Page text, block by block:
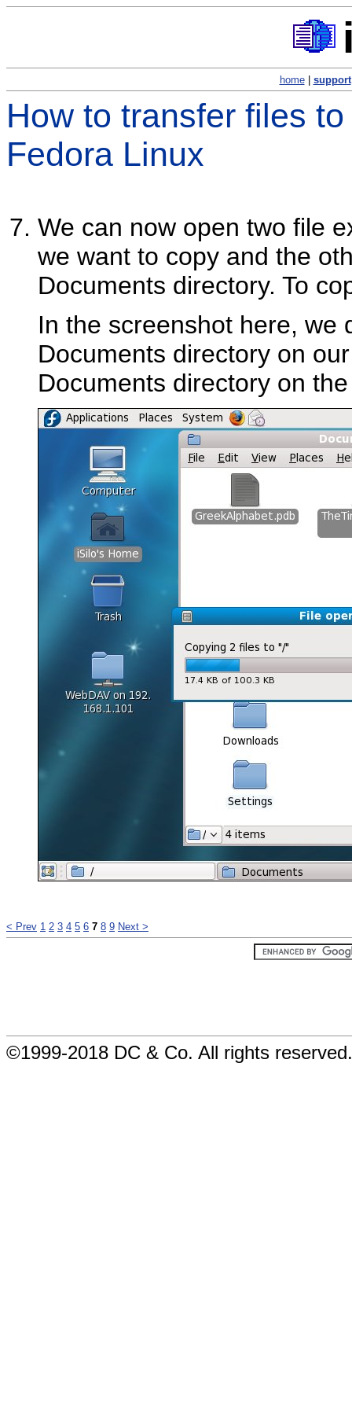
home| support
How to transfer files
Fedora Linux
We can now open two file
we want to copy and the
Documents directory. To
In the screenshot here, we
Documents directory on
Documents directory on
< Prev 1 2 3 4 5 6 7 8 9 Next >
©1999-2018 DC & Co. All rights reserved.